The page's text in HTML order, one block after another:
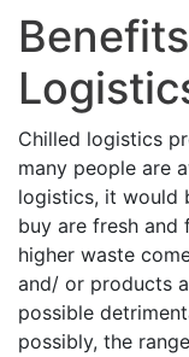
Chilled logistics
many people are
logistics, it would
buy are fresh
higher waste
and/ or products
possible
possibly, the